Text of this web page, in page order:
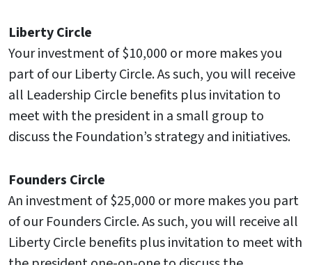
Liberty Circle
Your investment of $10,000 or more makes you
part of our Liberty Circle. As such, you will receive
all Leadership Circle benefits plus invitation to
meet with the president in a small group to
discuss the Foundation’s strategy and initiatives.
Founders Circle
An investment of $25,000 or more makes you part
of our Founders Circle. As such, you will receive all
Liberty Circle benefits plus invitation to meet with